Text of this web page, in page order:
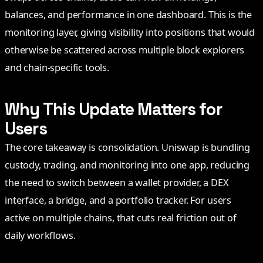
balances, and performance in one dashboard. This is the
monitoring layer, giving visibility into positions that would
otherwise be scattered across multiple block explorers
and chain-specific tools.
Why This Update Matters for
Users
The core takeaway is consolidation. Uniswap is bundling
custody, trading, and monitoring into one app, reducing
the need to switch between a wallet provider, a DEX
interface, a bridge, and a portfolio tracker. For users
active on multiple chains, that cuts real friction out of
daily workflows.